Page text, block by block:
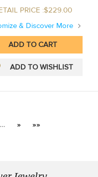
PRICE :$229.00
& Discover More
… » »»